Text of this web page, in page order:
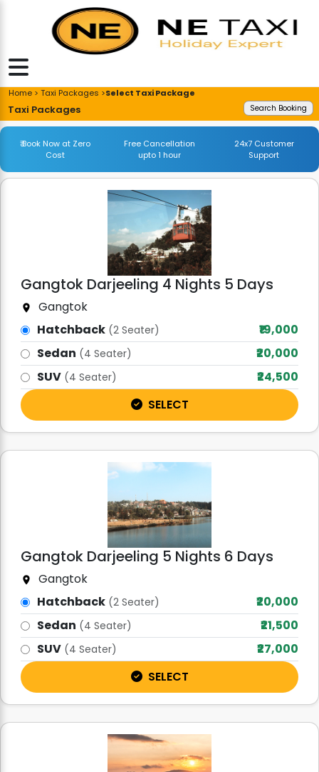
Home > Taxi Packages >Select Taxi Package
Taxi Packages Search Booking
₹ Book Now at Zero
Cost
Free Cancellation
upto 1 hour
24x7 Customer
Support
Gangtok Darjeeling 4 Nights 5 Days
Gangtok
Hatchback (2 Seater)
₹19,000
Sedan (4 Seater)
₹20,000
SUV (4 Seater)
₹24,500
SELECT
Gangtok Darjeeling 5 Nights 6 Days
Gangtok
Hatchback (2 Seater)
₹20,000
Sedan (4 Seater)
₹21,500
SUV (4 Seater)
₹27,000
SELECT